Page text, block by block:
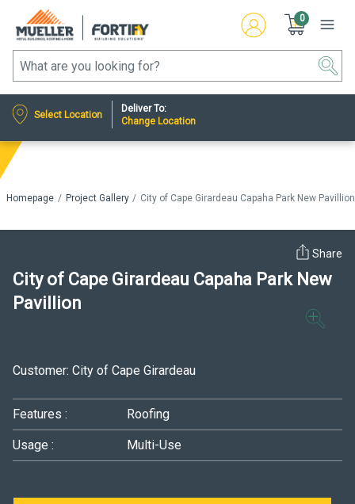
0
Select Location
Deliver To:
Change Location
Homepage Project Gallery City of Cape Girardeau Capaha Park New Pavillion
City of Cape Girardeau Capaha Park New
Pavillion
Share
Customer: City of Cape Girardeau
Features : Roofing
Usage : Multi-Use